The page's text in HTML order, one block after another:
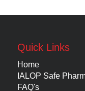
Quick Links
Home
IALOP Safe
FAQ's